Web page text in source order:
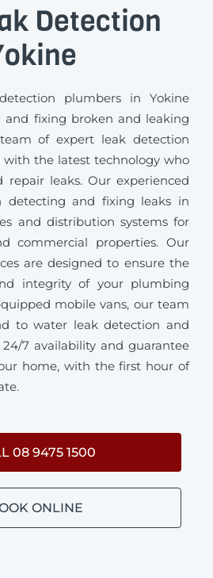
Detection
plumbers in Yokine
and fixing broken and leaking
of expert leak detection
the latest technology who
leaks. Our experienced
detecting and fixing leaks in
and distribution systems for
commercial properties. Our
are designed to ensure the
integrity of your plumbing
mobile vans, our team
to water leak detection and
7 availability and guarantee
home, with the first hour of
08 9475 1500
ONLINE